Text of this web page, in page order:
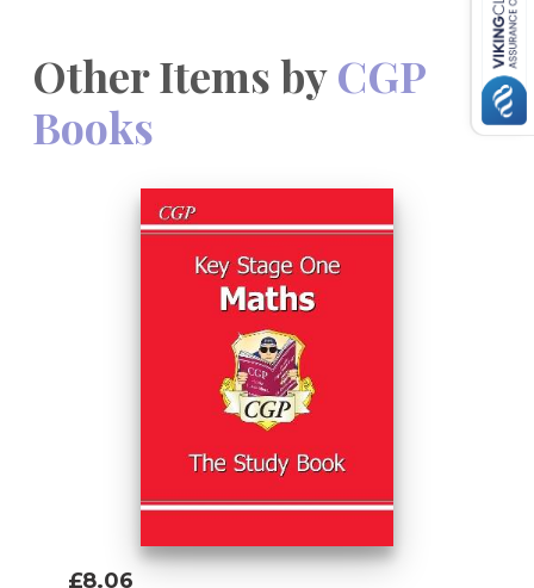
Other Items byCGP
Books
£8.06